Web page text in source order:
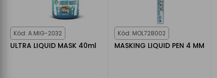
Kód: A.MIG-2032
ULTRA LIQUID MASK 40ml
Kód: MOL728002
MASKING LIQUID PEN 4 MM